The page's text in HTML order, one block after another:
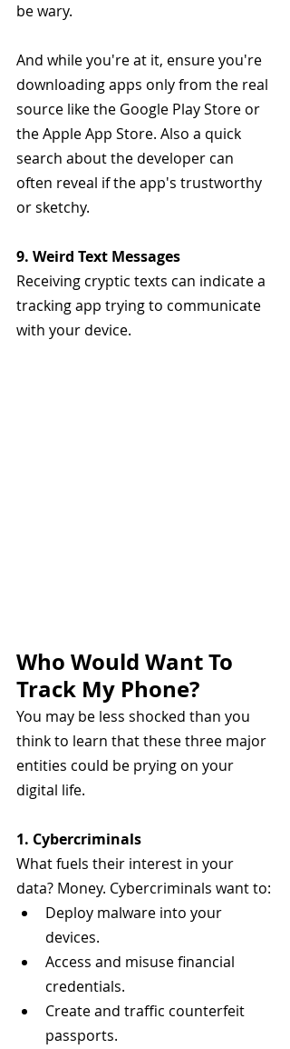
be wary.
And while you're at it, ensure you're
downloading apps only from the real
source like the Google Play Store or
the Apple App Store. Also a quick
search about the developer can
often reveal if the app's trustworthy
or sketchy.
9. Weird Text Messages
Receiving cryptic texts can indicate a
tracking app trying to communicate
with your device.
Who Would Want To
Track My Phone?
You may be less shocked than you
think to learn that these three major
entities could be prying on your
digital life.
1. Cybercriminals
What fuels their interest in your
data? Money. Cybercriminals want to:
Deploy malware into your
devices.
Access and misuse financial
credentials.
Create and traffic counterfeit
passports.